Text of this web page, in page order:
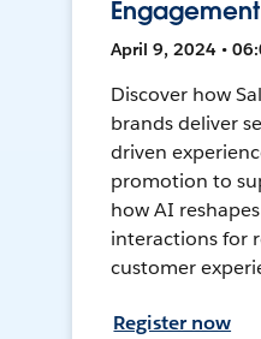
Engagement
April 9, 2024 •
Discover how
brands deliver
driven
promotion to
how AI
interactions for
customer
Register now